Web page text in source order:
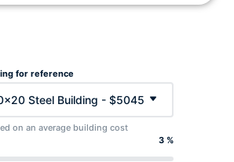
for reference
Steel Building - $5045
on an average building cost
3 %